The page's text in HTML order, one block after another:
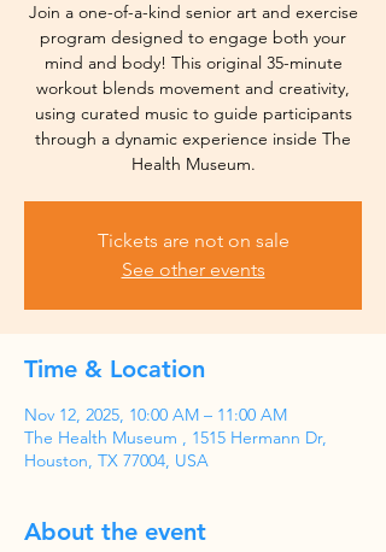
Join a one-of-a-kind senior art and exercise
program designed to engage both your
mind and body! This original 35-minute
workout blends movement and creativity,
using curated music to guide participants
through a dynamic experience inside The
Health Museum.
Tickets are not on sale
See other events
Time & Location
Nov 12, 2025, 10:00 AM – 11:00 AM
The Health Museum , 1515 Hermann Dr,
Houston, TX 77004, USA
About the event